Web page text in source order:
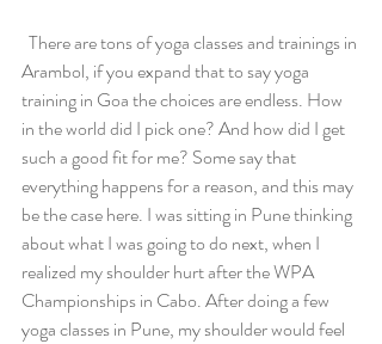
There are tons of yoga classes and trainings in
Arambol, if you expand that to say yoga
training in Goa the choices are endless. How
in the world did I pick one? And how did I get
such a good fit for me? Some say that
everything happens for a reason, and this may
be the case here. I was sitting in Pune thinking
about what I was going to do next, when I
realized my shoulder hurt after the WPA
Championships in Cabo. After doing a few
yoga classes in Pune, my shoulder would feel